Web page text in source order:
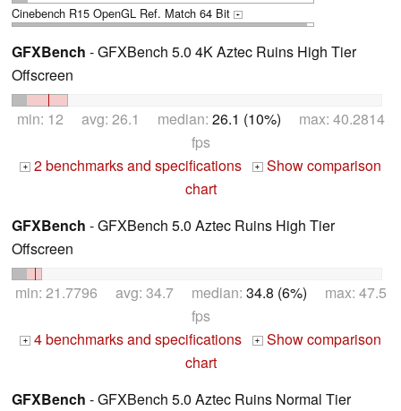
Cinebench R15 OpenGL Ref. Match 64 Bit +
GFXBench - GFXBench 5.0 4K Aztec Ruins High Tier
Offscreen
min: 12 avg: 26.1 median: 26.1 (10%) max: 40.2814
fps
+ 2 benchmarks and specifications + Show comparison
chart
GFXBench - GFXBench 5.0 Aztec Ruins High Tier
Offscreen
min: 21.7796 avg: 34.7 median: 34.8 (6%) max: 47.5
fps
+ 4 benchmarks and specifications + Show comparison
chart
GFXBench - GFXBench 5.0 Aztec Ruins Normal Tier